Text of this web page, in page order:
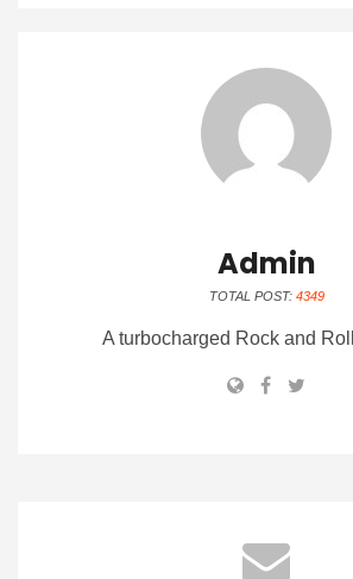
Admin
TOTAL POST: 4349
A turbocharged Rock and